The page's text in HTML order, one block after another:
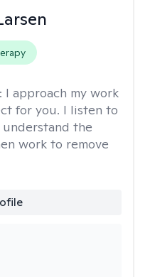
I approach my work
for you. I listen to
the
work to remove